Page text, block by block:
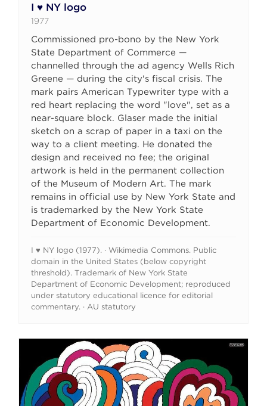
I ♥ NY logo
1977
Commissioned pro-bono by the New York
State Department of Commerce —
channelled through the ad agency Wells Rich
Greene — during the city's fiscal crisis. The
mark pairs American Typewriter type with a
red heart replacing the word "love", set as a
near-square block. Glaser made the initial
sketch on a scrap of paper in a taxi on the
way to a client meeting. He donated the
design and received no fee; the original
artwork is held in the permanent collection
of the Museum of Modern Art. The mark
remains in official use by New York State and
is trademarked by the New York State
Department of Economic Development.
I ♥ NY logo (1977). · Wikimedia Commons. Public
domain in the United States (below copyright
threshold). Trademark of New York State
Department of Economic Development; reproduced
under statutory educational licence for editorial
commentary. · AU statutory